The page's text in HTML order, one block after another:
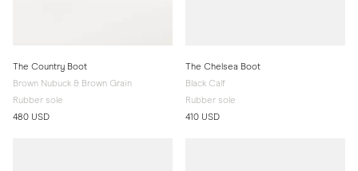
The Country Boot
Brown Nubuck & Brown Grain
Rubber sole
480 USD
The Chelsea Boot
Black Calf
Rubber sole
410 USD